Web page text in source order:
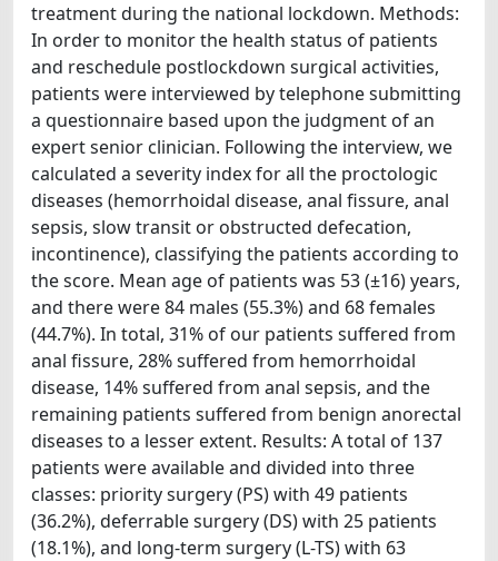
treatment during the national lockdown. Methods:
In order to monitor the health status of patients
and reschedule postlockdown surgical activities,
patients were interviewed by telephone submitting
a questionnaire based upon the judgment of an
expert senior clinician. Following the interview, we
calculated a severity index for all the proctologic
diseases (hemorrhoidal disease, anal fissure, anal
sepsis, slow transit or obstructed defecation,
incontinence), classifying the patients according to
the score. Mean age of patients was 53 (±16) years,
and there were 84 males (55.3%) and 68 females
(44.7%). In total, 31% of our patients suffered from
anal fissure, 28% suffered from hemorrhoidal
disease, 14% suffered from anal sepsis, and the
remaining patients suffered from benign anorectal
diseases to a lesser extent. Results: A total of 137
patients were available and divided into three
classes: priority surgery (PS) with 49 patients
(36.2%), deferrable surgery (DS) with 25 patients
(18.1%), and long-term surgery (L-TS) with 63